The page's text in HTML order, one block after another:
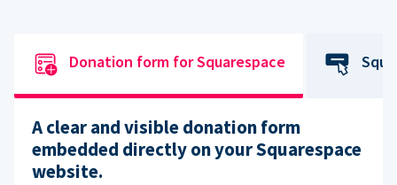
Donation form for Squarespace
A clear and visible donation form
embedded directly on your Squarespace
website.